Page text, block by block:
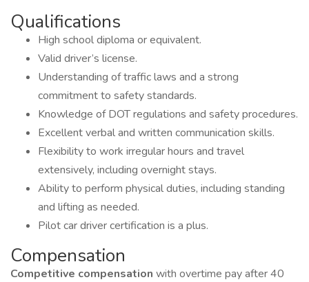
Qualifications
High school diploma or equivalent.
Valid driver’s license.
Understanding of traffic laws and a strong
commitment to safety standards.
Knowledge of DOT regulations and safety procedures.
Excellent verbal and written communication skills.
Flexibility to work irregular hours and travel
extensively, including overnight stays.
Ability to perform physical duties, including standing
and lifting as needed.
Pilot car driver certification is a plus.
Compensation
Competitive compensation with overtime pay after 40